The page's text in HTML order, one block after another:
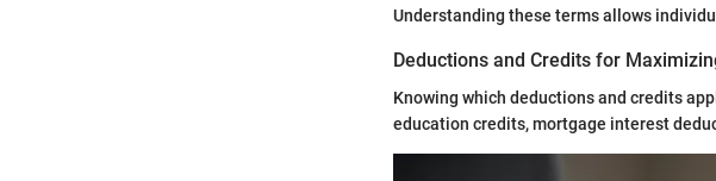
Understanding these terms allows
Deductions and Credits for
Knowing which deductions and credits
education credits, mortgage interest